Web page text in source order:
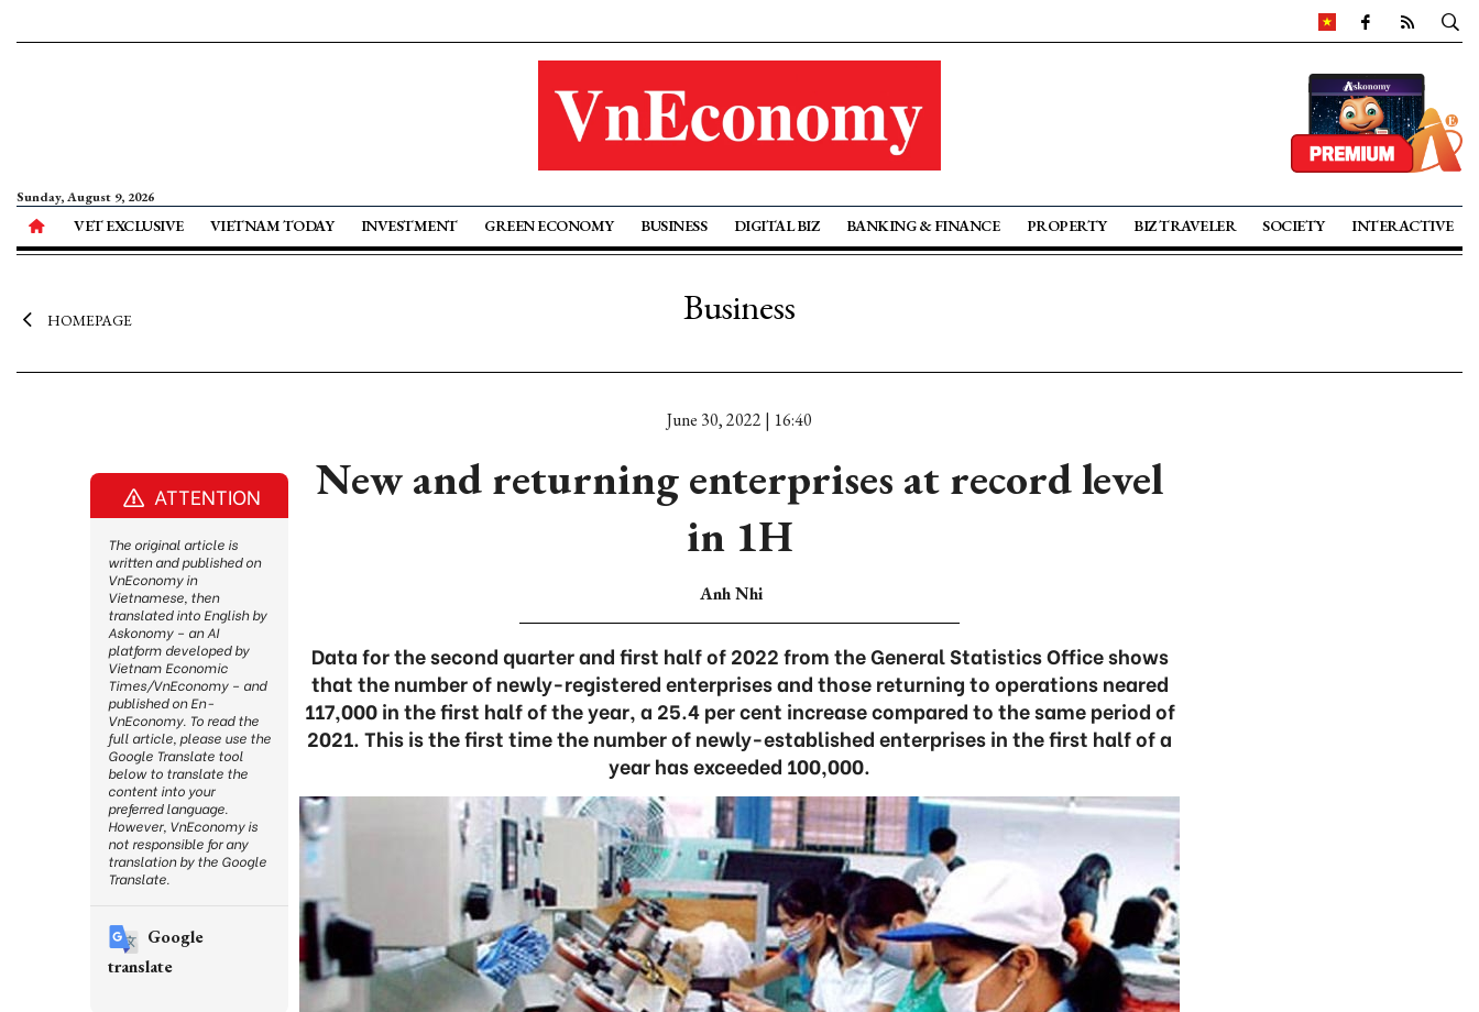
Sunday, August 9, 2026
VET EXCLUSIVE VIETNAM TODAY INVESTMENT GREEN ECONOMY BUSINESS DIGITAL BIZ BANKING & FINANCE PROPERTY BIZ TRAVELER SOCIETY INTERACTIVE
HOMEPAGE Business
June 30, 2022 | 16:40
New and returning enterprises at record level
in 1H
Anh Nhi
Data for the second quarter and first half of 2022 from the General Statistics Office shows
that the number of newly-registered enterprises and those returning to operations neared
117,000 in the first half of the year, a 25.4 per cent increase compared to the same period of
2021. This is the first time the number of newly-established enterprises in the first half of a
year has exceeded 100,000.
ATTENTION
The original article is
written and published on
VnEconomy in
Vietnamese, then
translated into English by
Askonomy – an AI
platform developed by
Vietnam Economic
Times/VnEconomy – and
published on En-
VnEconomy. To read the
full article, please use the
Google Translate tool
below to translate the
content into your
preferred language.
However, VnEconomy is
not responsible for any
translation by the Google
Translate.
Google
translate